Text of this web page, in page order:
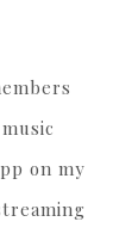
on my